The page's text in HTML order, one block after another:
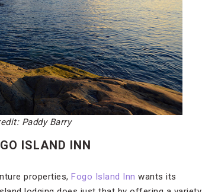
Paddy Barry
ISLAND INN
properties, Fogo Island Inn wants its